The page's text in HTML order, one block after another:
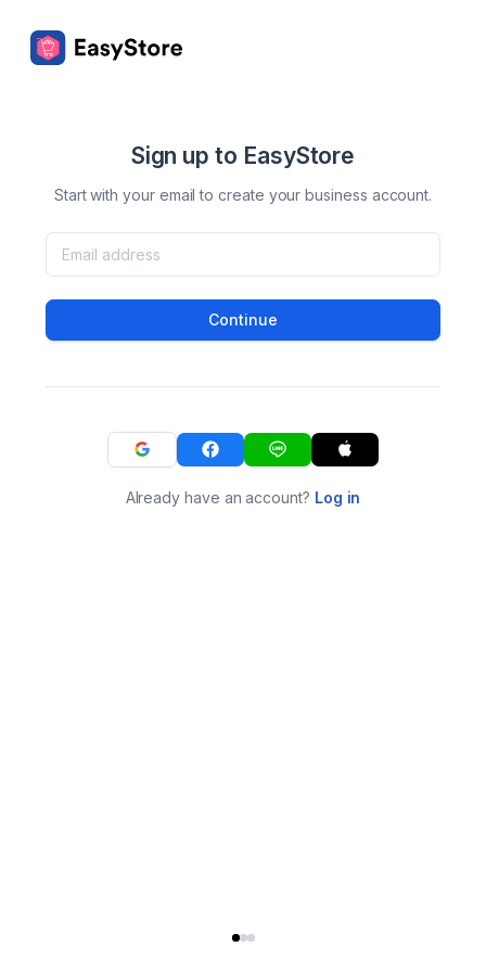
Sign up to EasyStore
Start with your email to create your business account.
Continue
Already have an account? Log in